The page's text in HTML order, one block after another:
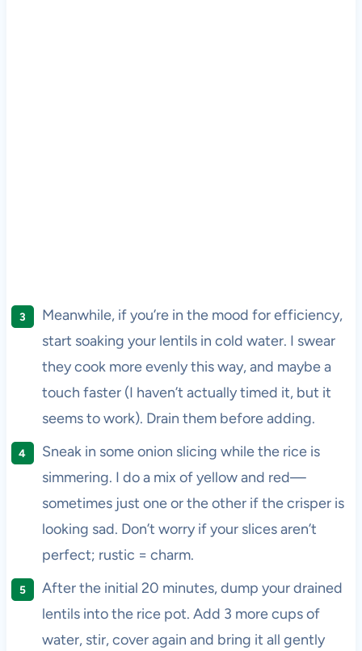
Meanwhile, if you’re in the mood for efficiency,
start soaking your lentils in cold water. I swear
they cook more evenly this way, and maybe a
touch faster (I haven’t actually timed it, but it
seems to work). Drain them before adding.
Sneak in some onion slicing while the rice is
simmering. I do a mix of yellow and red—
sometimes just one or the other if the crisper is
looking sad. Don’t worry if your slices aren’t
perfect; rustic = charm.
After the initial 20 minutes, dump your drained
lentils into the rice pot. Add 3 more cups of
water, stir, cover again and bring it all gently